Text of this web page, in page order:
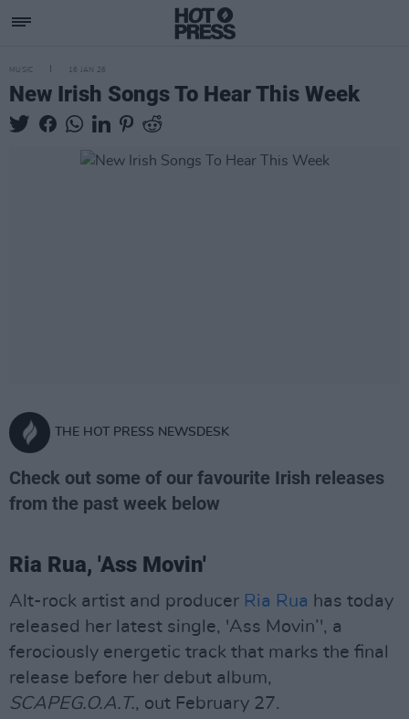
MUSIC 16 JAN 26
New Irish Songs To Hear This Week
THE HOT PRESS NEWSDESK
Check out some of our favourite Irish releases
from the past week below
Ria Rua, 'Ass Movin'
Alt-rock artist and producer Ria Rua has today
released her latest single, 'Ass Movin’', a
ferociously energetic track that marks the final
release before her debut album,
SCAPEG.O.A.T., out February 27.